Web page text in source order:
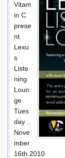
Vitam
in C
prese
nt
Lexu
s
Liste
ning
Loun
ge
Tues
day .
Nove
mber
16th 2010